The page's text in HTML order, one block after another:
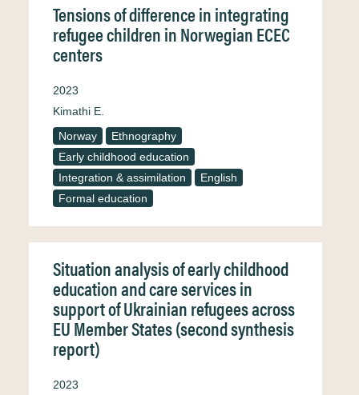
Tensions of difference in integrating
refugee children in Norwegian ECEC
centers
2023
Kimathi E.
Norway
Ethnography
Early childhood education
Integration & assimilation
English
Formal education
Situation analysis of early childhood
education and care services in
support of Ukrainian refugees across
EU Member States (second synthesis
report)
2023